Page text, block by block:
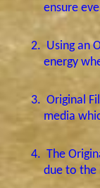
ensure
2. Using an
energy
3. Original
media
4. The
due to the